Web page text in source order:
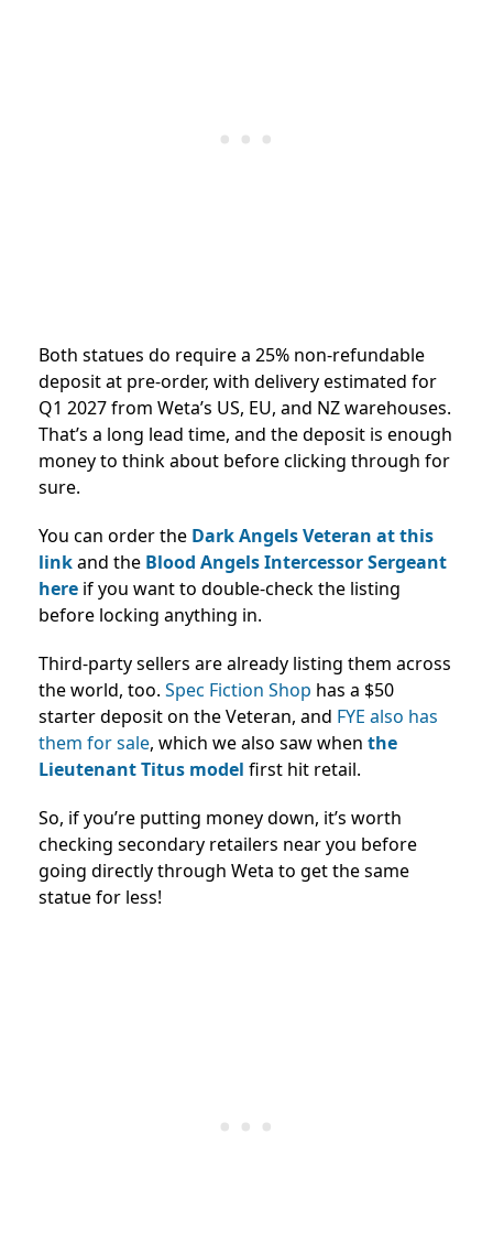
Both statues do require a 25% non-refundable
deposit at pre-order, with delivery estimated for
Q1 2027 from Weta’s US, EU, and NZ warehouses.
That’s a long lead time, and the deposit is enough
money to think about before clicking through for
sure.
You can order the Dark Angels Veteran at this
linkand the Blood Angels Intercessor Sergeant
here if you want to double-check the listing
before locking anything in.
Third-party sellers are already listing them across
the world, too. Spec Fiction Shop has a $50
starter deposit on the Veteran, and FYE also has
them for sale, which we also saw when the
Lieutenant Titus model first hit retail.
So, if you’re putting money down, it’s worth
checking secondary retailers near you before
going directly through Weta to get the same
statue for less!